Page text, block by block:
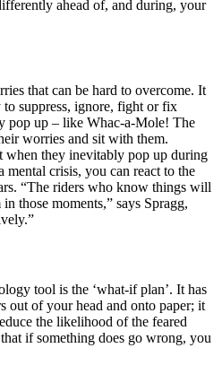
ahead of, and during, your
that can be hard to overcome. It
to suppress, ignore, fight or fix
pop up – like Whac-a-Mole! The
worries and sit with them.
when they inevitably pop up during
mental crisis, you can react to the
“The riders who know things will
those moments,” says Spragg,
tool is the ‘what-if plan’. It has
out of your head and onto paper; it
the likelihood of the feared
if something does go wrong, you